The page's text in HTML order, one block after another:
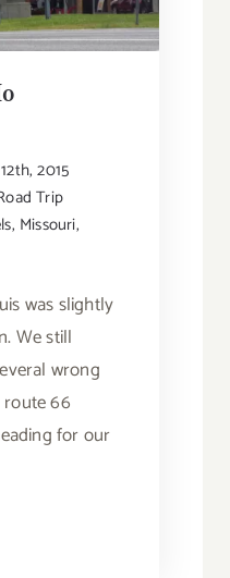
2015
Trip
, Missouri,
was slightly
We still
wrong
66
for our